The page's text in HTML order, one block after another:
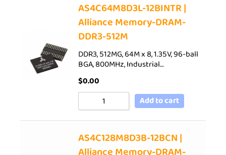
AS4C64M8D3L-12BINTR |
Alliance Memory-DRAM-
DDR3-512M
DDR3, 512MG, 64M x 8, 1.35V, 96-ball
BGA, 800MHz, Industrial…
$0.00
Add to cart
AS4C128M8D3B-12BCN |